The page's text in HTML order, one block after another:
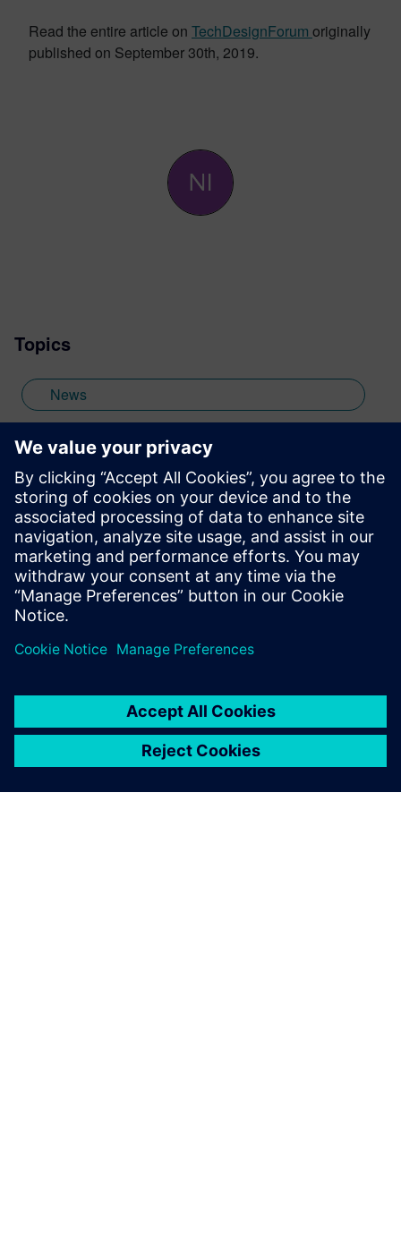
Read the entire article on TechDesignForum originally
published on September 30th, 2019.
Topics
News
High-Level Synthesis
hls
Next Gen Transport
Catapult
leave a reply